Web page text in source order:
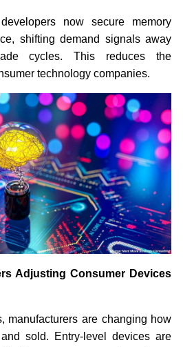
now secure memory
shifting demand signals away
cycles. This reduces the
technology companies.
Adjusting Consumer Devices
manufacturers are changing how
sold. Entry-level devices are